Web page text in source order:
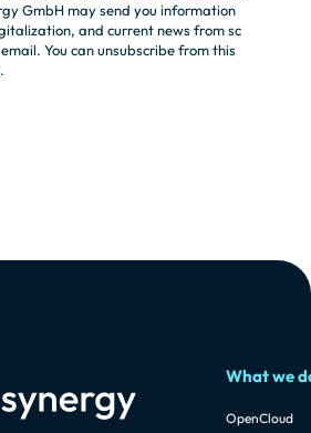
GmbH may send you information
and current news from sc
You can unsubscribe from this
What we
OpenCloud